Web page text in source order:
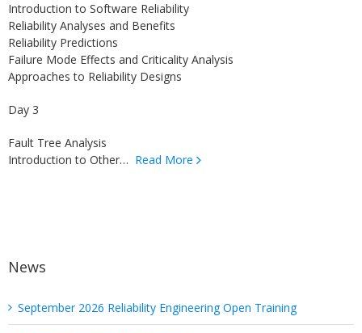
Introduction to Software Reliability
Reliability Analyses and Benefits
Reliability Predictions
Failure Mode Effects and Criticality Analysis
Approaches to Reliability Designs
Day 3
Fault Tree Analysis
Introduction to Other… Read More
News
September 2026 Reliability Engineering Open Training